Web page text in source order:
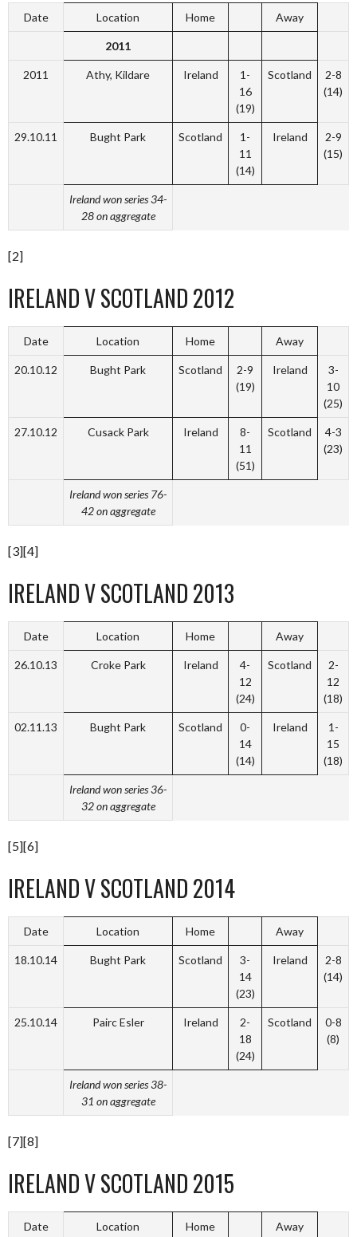
Date Location Home Away
2011
2011 Athy, Kildare Ireland
1-
16
(19)
Scotland
2-8
(14)
29.10.11 Bught Park Scotland
1-
11
(14)
Ireland
2-9
(15)
Ireland won series 34-
28 on aggregate
[2]
IRELAND V SCOTLAND 2012
Date Location Home Away
20.10.12 Bught Park Scotland
2-9
(19)
Ireland
3-
10
(25)
27.10.12 Cusack Park Ireland
8-
11
(51)
Scotland
4-3
(23)
Ireland won series 76-
42 on aggregate
[3][4]
IRELAND V SCOTLAND 2013
Date Location Home Away
26.10.13 Croke Park Ireland
4-
12
(24)
Scotland
2-
12
(18)
02.11.13 Bught Park Scotland
0-
14
(14)
Ireland
1-
15
(18)
Ireland won series 36-
32 on aggregate
[5][6]
IRELAND V SCOTLAND 2014
Date Location Home Away
18.10.14 Bught Park Scotland
3-
14
(23)
Ireland
2-8
(14)
25.10.14 Pairc Esler Ireland
2-
18
(24)
Scotland
0-8
(8)
Ireland won series 38-
31 on aggregate
[7][8]
IRELAND V SCOTLAND 2015
Date Location Home Away